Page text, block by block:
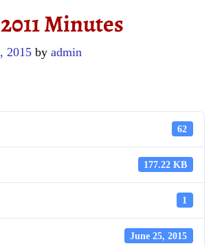
Minutes
2015 by admin
62
177.22 KB
1
June 25, 2015